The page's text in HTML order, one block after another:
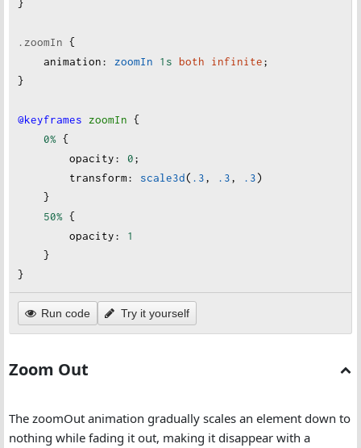
}
.zoomIn {
animation: zoomIn 1s both infinite;
}
@keyframes zoomIn {
0% {
opacity: 0;
transform: scale3d( .3, .3, .3)
    }
50% {
opacity:
1
    }
}
Run code Try it yourself
Zoom Out
The zoomOut animation gradually scales an element down to
nothing while fading it out, making it disappear with a